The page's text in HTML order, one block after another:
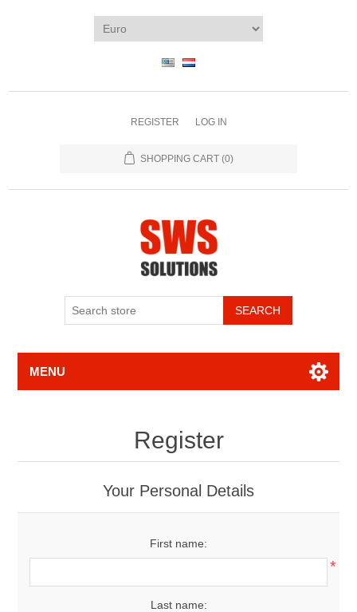
REGISTER LOG IN
SHOPPING CART (0)
SEARCH
MENU
Register
Your Personal Details
First name:
*
Last name: